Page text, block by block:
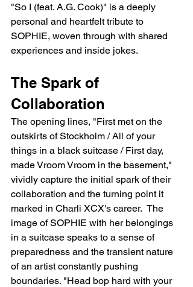
"So I (feat. A.G. Cook)" is a deeply
personal and heartfelt tribute to
SOPHIE, woven through with shared
experiences and inside jokes.
The Spark of
Collaboration
The opening lines, "First met on the
outskirts of Stockholm / All of your
things in a black suitcase / First day,
made Vroom Vroom in the basement,"
vividly capture the initial spark of their
collaboration and the turning point it
marked in Charli XCX's career.  The
image of SOPHIE with her belongings
in a suitcase speaks to a sense of
preparedness and the transient nature
of an artist constantly pushing
boundaries. "Head bop hard with your